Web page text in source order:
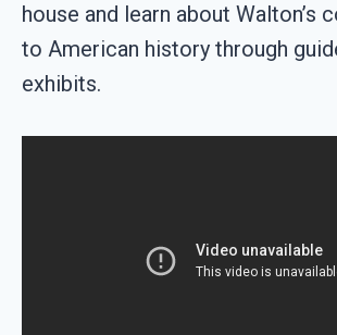
house and learn about Walton’s
to American history through
exhibits.